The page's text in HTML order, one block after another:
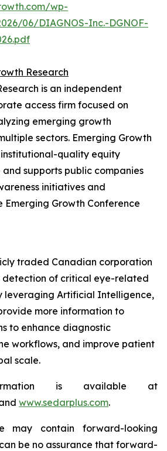
wp-
06/DIAGNOS-Inc.-DGNOF-
Research
is an independent
access firm focused on
emerging growth
sectors. Emerging Growth
institutional-quality equity
supports public companies
initiatives and
Growth Conference
traded Canadian corporation
of critical eye-related
leveraging Artificial Intelligence,
more information to
to enhance diagnostic
workflows, and improve patient
scale.
is available at
www.sedarplus.com.
may contain forward-looking
be no assurance that forward-